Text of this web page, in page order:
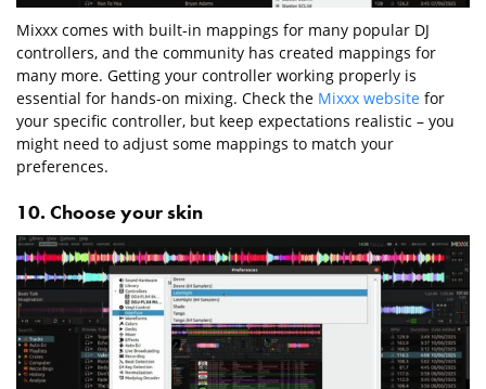
Mixxx comes with built-in mappings for many popular DJ
controllers, and the community has created mappings for
many more. Getting your controller working properly is
essential for hands-on mixing. Check the Mixxx website for
your specific controller, but keep expectations realistic – you
might need to adjust some mappings to match your
preferences.
10. Choose your skin